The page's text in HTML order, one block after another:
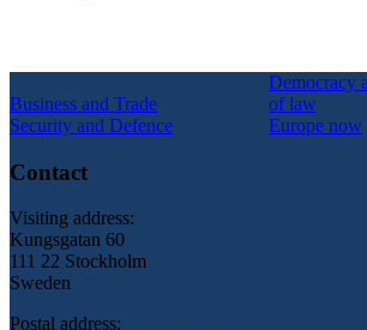
Business and Trade
Democracy
of law
Security and Defence
Europe now
Contact
Visiting address:
Kungsgatan 60
111 22 Stockholm
Sweden
Postal address: